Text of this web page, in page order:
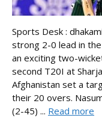
Sports Desk :
strong 2-0 lead in
an exciting two-
second T20I at
Afghanistan set a
their 20 overs.
(2-45) ... Read more